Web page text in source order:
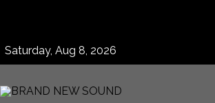
Saturday, Aug 8, 2026